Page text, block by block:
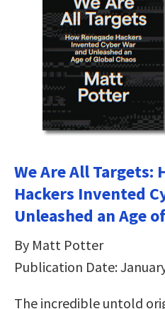
We Are All Targets:
Hackers Invented
Unleashed an Age
By Matt Potter
Publication Date:
The incredible untold